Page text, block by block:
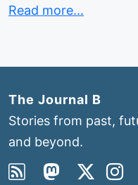
Read more...
The Journal B
Stories from past,
and beyond.